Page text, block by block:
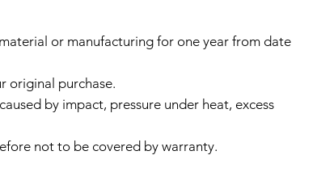
or manufacturing for one year from date
original purchase.
by impact, pressure under heat, excess
not to be covered by warranty.